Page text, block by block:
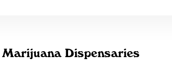
Dispensaries